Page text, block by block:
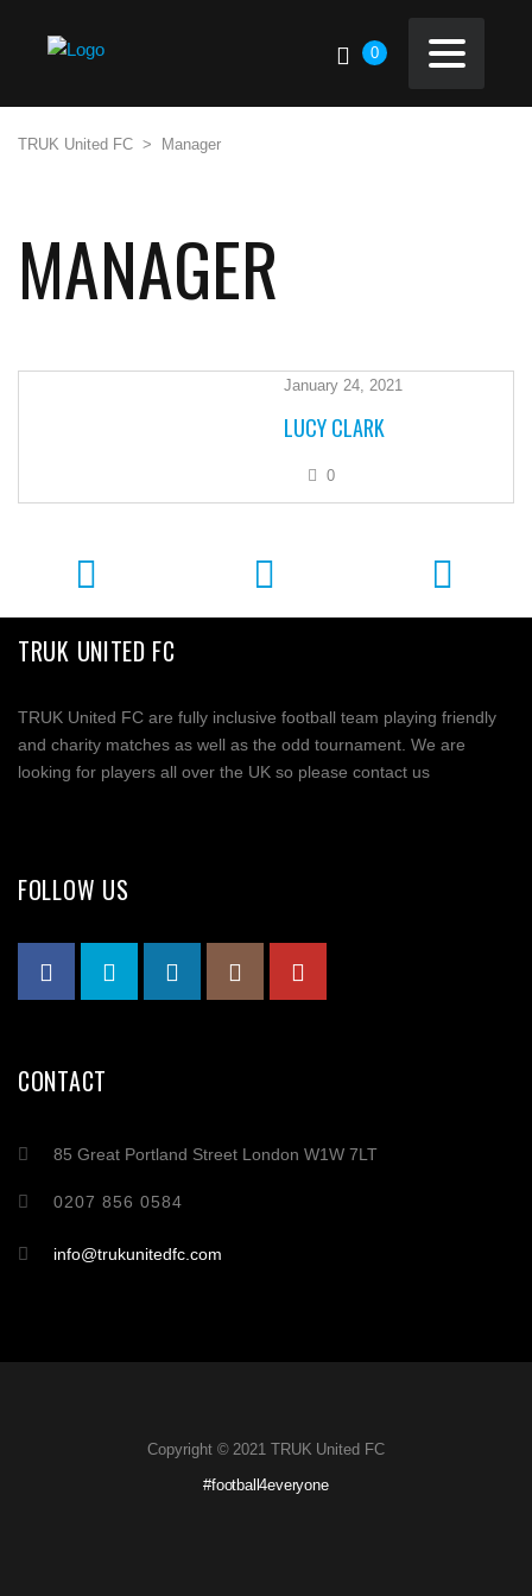
0
TRUK United FC > Manager
MANAGER
January 24, 2021
LUCY CLARK
0
TRUK UNITED FC
TRUK United FC are fully inclusive football team playing friendly
and charity matches as well as the odd tournament. We are
looking for players all over the UK so please contact us
FOLLOW US
CONTACT
85 Great Portland Street London W1W 7LT
0207 856 0584
info@trukunitedfc.com
Copyright © 2021 TRUK United FC
#football4everyone